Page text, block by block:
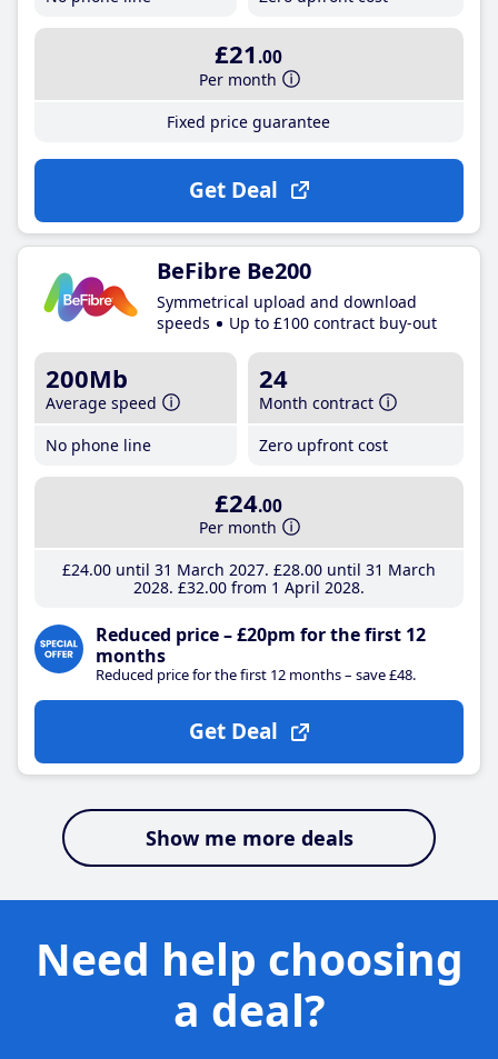
£21 .00
Per month
Fixed price guarantee
Get Deal
BeFibre Be200
Symmetrical upload and download
speeds
Up to £100 contract buy-out
200Mb
Average speed
No phone line
24
Month contract
Zero upfront cost
£24.00
Per month
£24.00until 31 March 2027 £28.00until 31 March
2028 £32.00from 1 April 2028
Reduced price – £20pm for the first 12
months
Reduced price for the first 12 months – save £48.
Get Deal
Show me more deals
Need help choosing
a deal?